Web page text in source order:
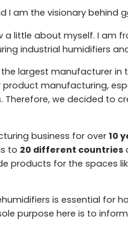
I am the visionary behind
a little about myself. I am
industrial humidifiers
largest manufacturer in
manufacturing,
Therefore, we decided to
business for over 10
to 20 different countries
products for the spaces
is essential for
purpose here is to